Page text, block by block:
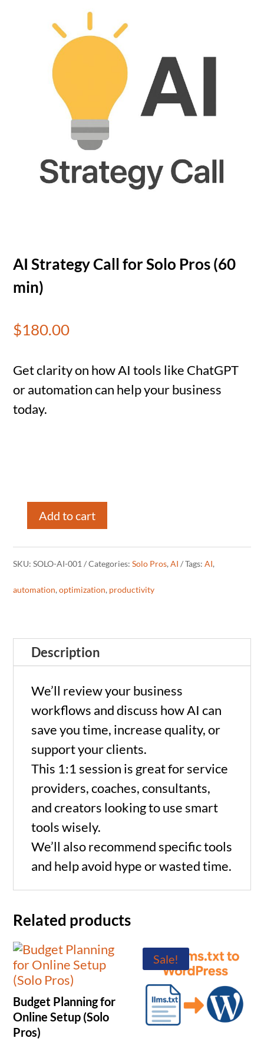
AI Strategy Call for Solo Pros (60
min)
$180.00
Get clarity on how AI tools like ChatGPT
or automation can help your business
today.
Pros
(60
min)
quantity
Add to cart
SKU:SOLO-AI-001 Categories:Solo Pros,AI Tags:AI,
automation,optimization, productivity
Description
We’ll review your business
workflows and discuss how AI can
save you time, increase quality, or
support your clients.
This 1:1 session is great for service
providers, coaches, consultants,
and creators looking to use smart
tools wisely.
We’ll also recommend specific tools
and help avoid hype or wasted time.
Related products
Budget Planning for
Online Setup (Solo
Pros)
Sale!